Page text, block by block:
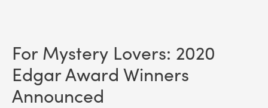
For Mystery Lovers: 2020
Edgar Award Winners
Announced